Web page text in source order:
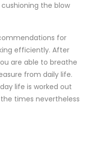
the blow
for
efficiently. After
are able to breathe
from daily life.
life is worked out
times nevertheless